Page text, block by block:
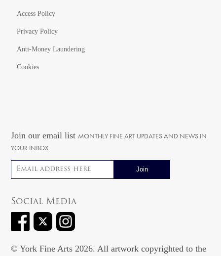
Access Policy
Privacy Policy
Anti-Money Laundering
Cookies
Join our email list MONTHLY FINE ART UPDATES AND NEWS IN
YOUR INBOX
Email address
Social Media
© York Fine Arts 2026. All artwork copyrighted to the